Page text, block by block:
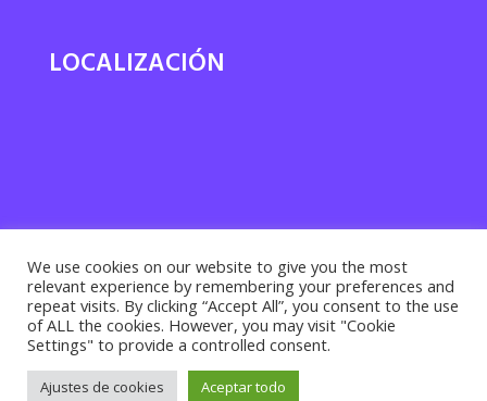
LOCALIZACIÓN
Privacy policy ·Cookies policy· Legal notice |
We use cookies on our website to give you the most
relevant experience by remembering your preferences and
repeat visits. By clicking “Accept All”, you consent to the use
of ALL the cookies. However, you may visit "Cookie
Settings" to provide a controlled consent.
Ajustes de cookies Aceptar todo